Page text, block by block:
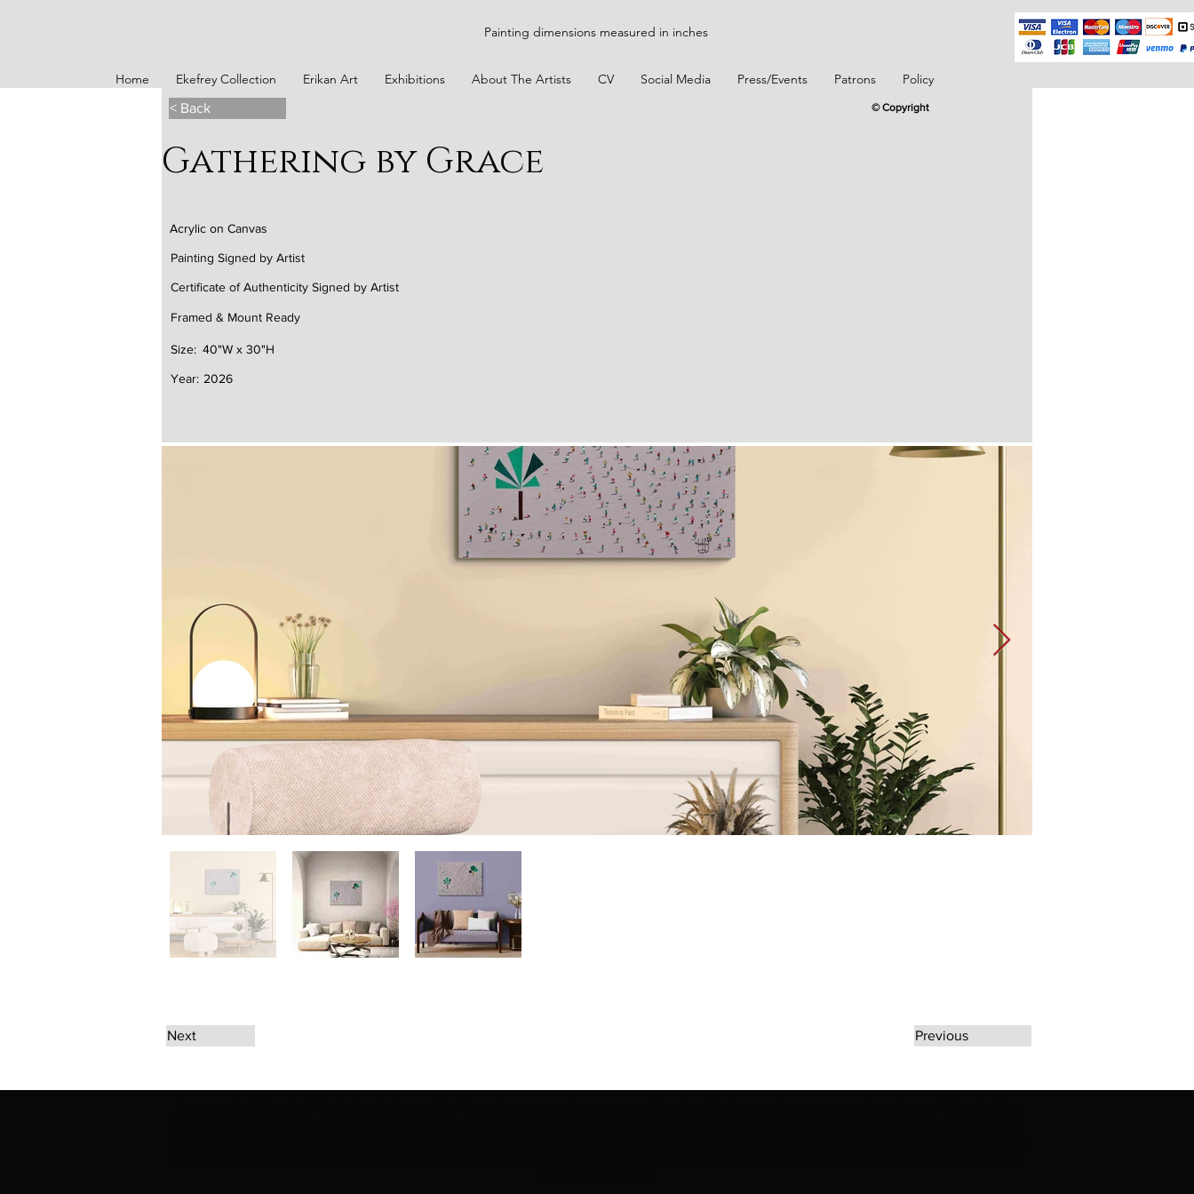
Painting dimensions measured in inches
Home Ekefrey Collection Erikan Art Exhibitions About The Artists CV Social Media Press/Events Patrons Policy
< Back
Gathering by Grace
© Copyright
Acrylic on Canvas
Painting Signed by Artist
Certificate of Authenticity Signed by Artist
Framed & Mount Ready
40"W x 30"H
Size:
Year: 2026
Next Previous